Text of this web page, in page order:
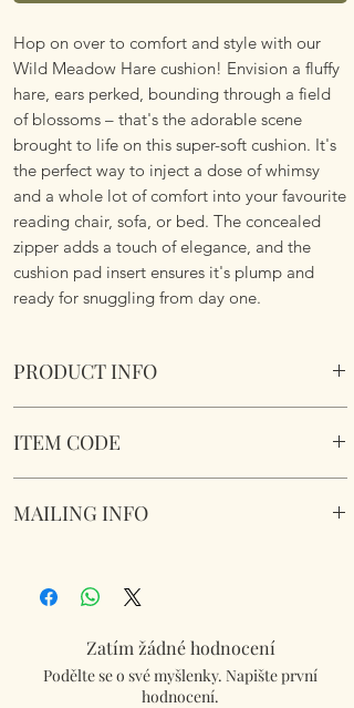
Hop on over to comfort and style with our
Wild Meadow Hare cushion! Envision a fluffy
hare, ears perked, bounding through a field
of blossoms – that's the adorable scene
brought to life on this super-soft cushion. It's
the perfect way to inject a dose of whimsy
and a whole lot of comfort into your favourite
reading chair, sofa, or bed. The concealed
zipper adds a touch of elegance, and the
cushion pad insert ensures it's plump and
ready for snuggling from day one.
PRODUCT INFO
Size 45.75cm x 45.75 cm Square. Complete
sided. Machine Washable.
ITEM CODE
MAILING INFO
Kingdom using Royal Mail Tracked 48
service. International mailings will also be
really quick then please contact us so we can
fulfill your requirements.
Zatím žádné hodnocení
Podělte se o své myšlenky. Napište první
hodnocení.